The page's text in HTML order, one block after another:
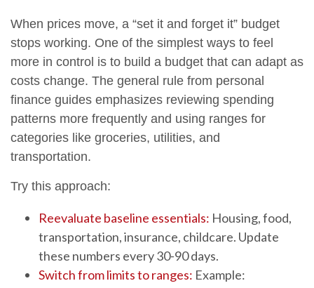
When prices move, a “set it and forget it” budget
stops working. One of the simplest ways to feel
more in control is to build a budget that can adapt as
costs change. The general rule from personal
finance guides emphasizes reviewing spending
patterns more frequently and using ranges for
categories like groceries, utilities, and
transportation.
Try this approach:
Reevaluate baseline essentials: Housing, food,
transportation, insurance, childcare. Update
these numbers every 30-90 days.
Switch from limits to ranges: Example: